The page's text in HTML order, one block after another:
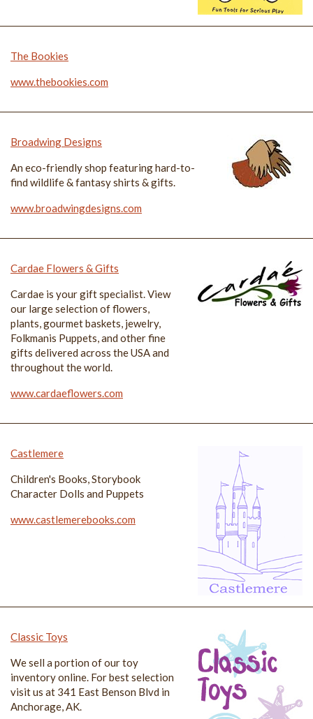
The Bookies
www.thebookies.com
Broadwing Designs
An eco-friendly shop featuring hard-to-
find wildlife & fantasy shirts & gifts.
www.broadwingdesigns.com
Cardae Flowers & Gifts
Cardae is your gift specialist. View
our large selection of flowers,
plants, gourmet baskets, jewelry,
Folkmanis Puppets, and other fine
gifts delivered across the USA and
throughout the world.
www.cardaeflowers.com
Castlemere
Children's Books, Storybook
Character Dolls and Puppets
www.castlemerebooks.com
Classic Toys
We sell a portion of our toy
inventory online. For best selection
visit us at 341 East Benson Blvd in
Anchorage, AK.